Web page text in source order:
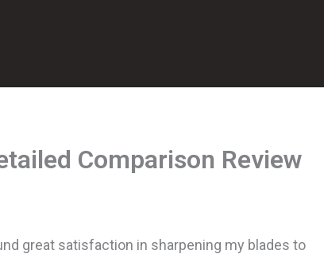
Comparison Review
great satisfaction in sharpening my blades to